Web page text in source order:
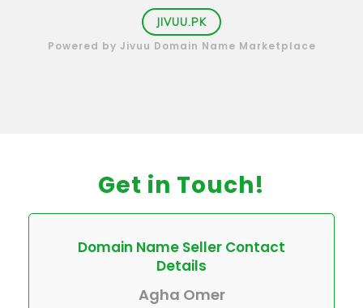
JIVUU.PK
Powered by Jivuu Domain Name Marketplace
Get in Touch!
Domain Name Seller Contact
Details
Agha Omer